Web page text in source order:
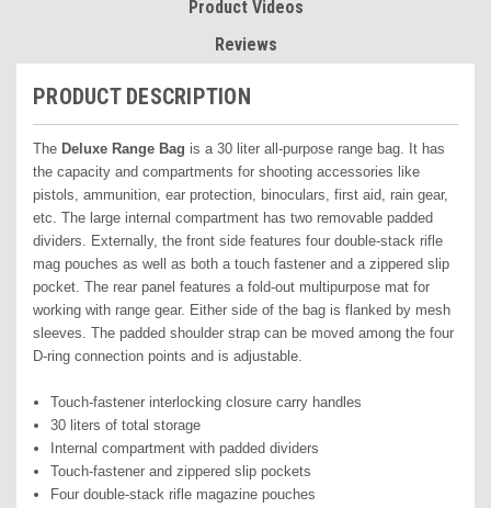
Product Videos
Reviews
PRODUCT DESCRIPTION
The Deluxe Range Bag is a 30 liter all-purpose range bag. It has
the capacity and compartments for shooting accessories like
pistols, ammunition, ear protection, binoculars, first aid, rain gear,
etc. The large internal compartment has two removable padded
dividers. Externally, the front side features four double-stack rifle
mag pouches as well as both a touch fastener and a zippered slip
pocket. The rear panel features a fold-out multipurpose mat for
working with range gear. Either side of the bag is flanked by mesh
sleeves. The padded shoulder strap can be moved among the four
D-ring connection points and is adjustable.
Touch-fastener interlocking closure carry handles
30 liters of total storage
Internal compartment with padded dividers
Touch-fastener and zippered slip pockets
Four double-stack rifle magazine pouches